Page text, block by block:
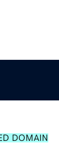
DOMAIN